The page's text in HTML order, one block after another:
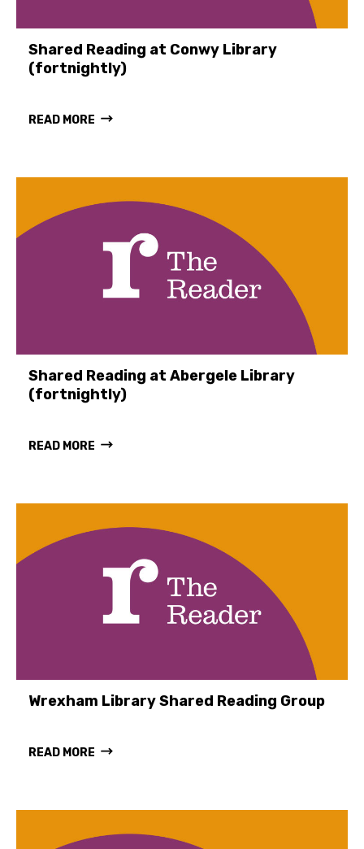
Shared Reading at Conwy Library
(fortnightly)
READ MORE
Shared Reading at Abergele Library
(fortnightly)
READ MORE
Wrexham Library Shared Reading Group
READ MORE